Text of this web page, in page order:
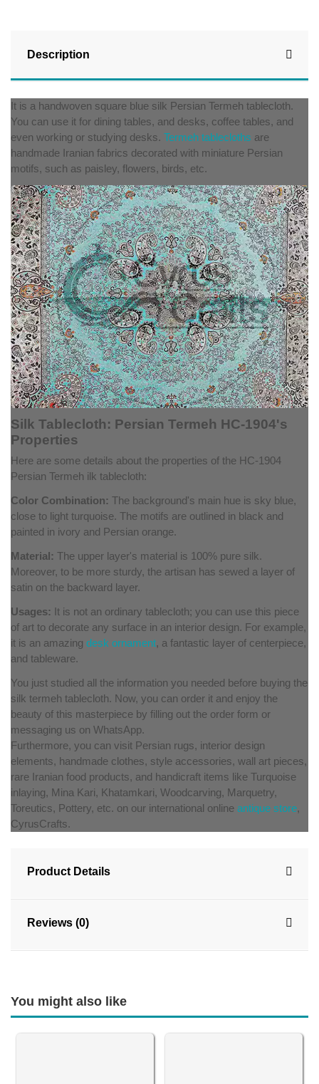
Description
It is a handwoven square blue silk Persian Termeh tablecloth.
You can use it for dining tables, and desks, coffee tables, and
even working or studying desks. Termeh tablecloths are
handmade Iranian fabrics decorated with miniature Persian
motifs, such as paisley, flowers, birds, etc.
Silk Tablecloth: Persian Termeh HC-1904's
Properties
Here are some details about the properties of the HC-1904
Persian Termeh ilk tablecloth:
Color Combination: The background's main hue is sky blue,
close to light turquoise. The motifs are outlined in black and
painted in ivory and Persian orange.
Material: The upper layer's material is 100% pure silk.
Moreover, to be more sturdy, the artisan has sewed a layer of
satin on the backward layer.
Usages: It is not an ordinary tablecloth; you can use this piece
of art to decorate any surface in an interior design. For example,
it is an amazing desk ornament, a fantastic layer of centerpiece,
and tableware.
You just studied all the information you needed before buying the
silk termeh tablecloth. Now, you can order it and enjoy the
beauty of this masterpiece by filling out the order form or
messaging us on WhatsApp.
Furthermore, you can visit Persian rugs, interior design
elements, handmade clothes, style accessories, wall art pieces,
rare Iranian food products, and handicraft items like Turquoise
inlaying, Mina Kari, Khatamkari, Woodcarving, Marquetry,
Toreutics, Pottery, etc. on our international online antique store,
CyrusCrafts.
Product Details
Reviews (0)
You might also like